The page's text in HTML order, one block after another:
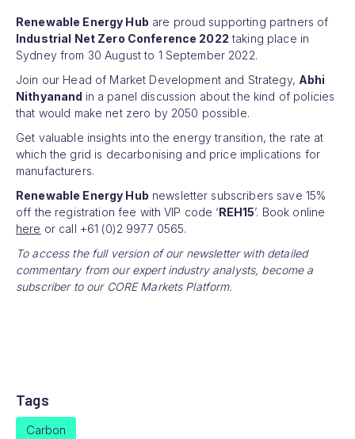
Renewable Energy Hub are proud supporting partners of
Industrial Net Zero Conference 2022 taking place in
Sydney from 30 August to 1 September 2022.
Join our Head of Market Development and Strategy, Abhi
Nithyanand in a panel discussion about the kind of policies
that would make net zero by 2050 possible.
Get valuable insights into the energy transition, the rate at
which the grid is decarbonising and price implications for
manufacturers.
Renewable Energy Hub newsletter subscribers save 15%
off the registration fee with VIP code ‘ REH15’. Book online
here or call +61 (0)2 9977 0565.
To access the full version of our newsletter with detailed
commentary from our expert industry analysts, become a
subscriber to our CORE Markets Platform.
Tags
Carbon